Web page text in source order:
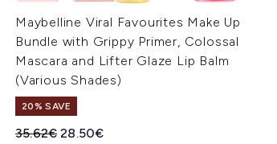
Maybelline Viral Favourites Make Up
Bundle with Grippy Primer, Colossal
Mascara and Lifter Glaze Lip Balm
(Various Shades)
20% SAVE
Recommended Retail Price:
35.62€Current price:
28.50€